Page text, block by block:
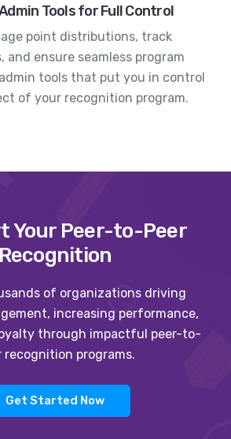
Tools for Full Control
point distributions, track
and ensure seamless program
tools that put you in control
of your recognition program.
Your Peer-to-Peer
Recognition
of organizations driving
increasing performance,
through impactful peer-to-
recognition programs.
Get Started Now